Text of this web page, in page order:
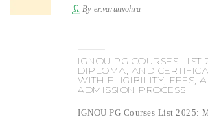
By er.varunvohra
IGNOU PG COURSES LIST
DIPLOMA, AND
WITH ELIGIBILITY, FEES,
ADMISSION PROCESS
IGNOU PG Courses List 2025: